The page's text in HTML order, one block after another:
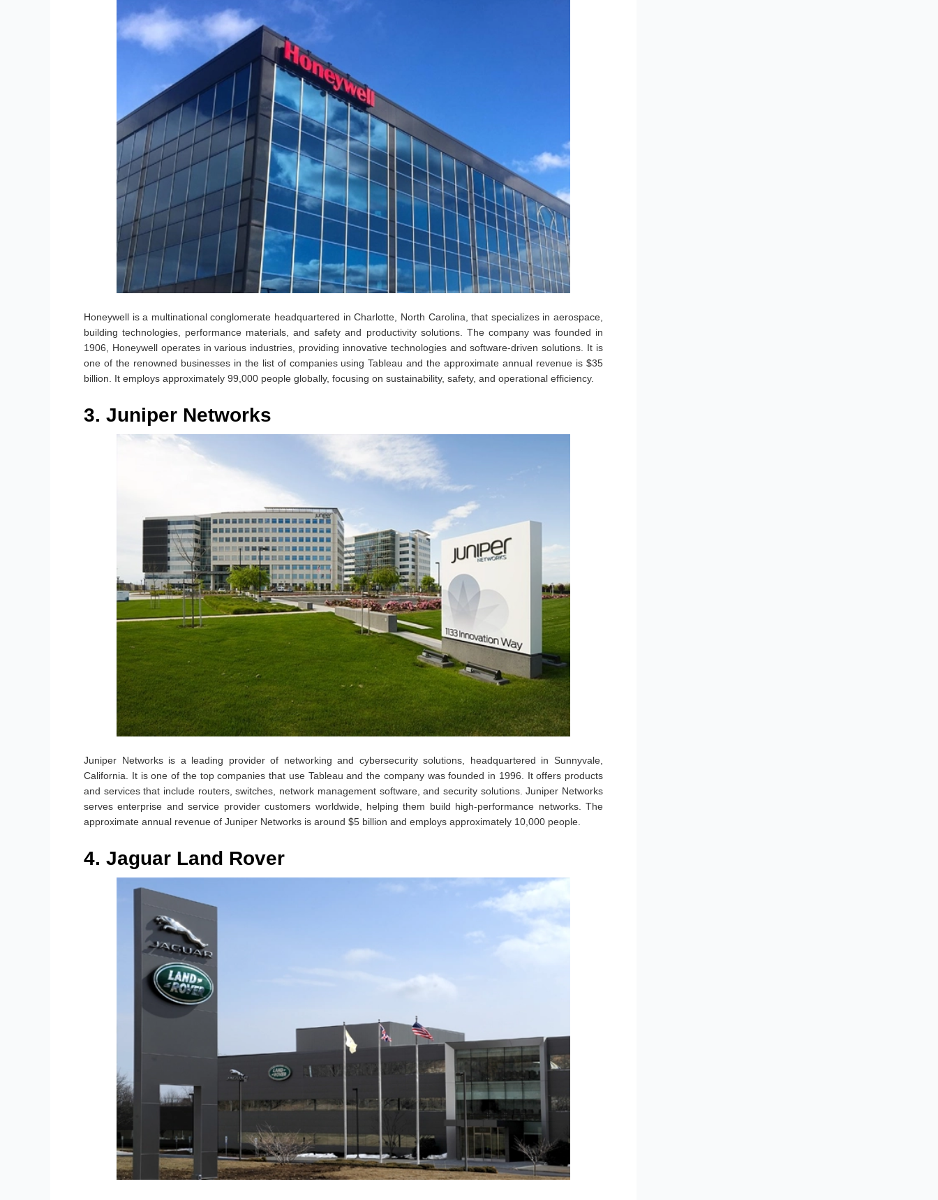
Honeywell is a multinational conglomerate headquartered in Charlotte, North Carolina, that specializes in aerospace,
building technologies, performance materials, and safety and productivity solutions. The company was founded in
1906, Honeywell operates in various industries, providing innovative technologies and software-driven solutions. It is
one of the renowned businesses in the list of companies using Tableau and the approximate annual revenue is $35
billion. It employs approximately 99,000 people globally, focusing on sustainability, safety, and operational efficiency.
3. Juniper Networks
Juniper Networks is a leading provider of networking and cybersecurity solutions, headquartered in Sunnyvale,
California. It is one of the top companies that use Tableau and the company was founded in 1996. It offers products
and services that include routers, switches, network management software, and security solutions. Juniper Networks
serves enterprise and service provider customers worldwide, helping them build high-performance networks. The
approximate annual revenue of Juniper Networks is around $5 billion and employs approximately 10,000 people.
4. Jaguar Land Rover